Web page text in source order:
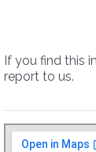
If you find this
report to us.